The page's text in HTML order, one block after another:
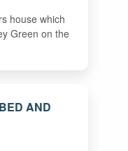
house which
Green on the
AND